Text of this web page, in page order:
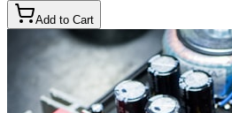
Add to Cart